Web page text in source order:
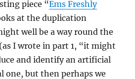
piece “Ems Freshly
at the duplication
well be a way round the
I wrote in part 1, “it might
and identify an artificial
one, but then perhaps we